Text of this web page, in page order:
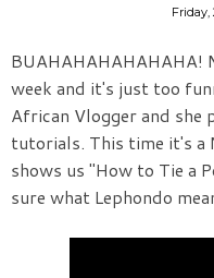
Friday,
BUAHAHAHAHAHAHA!
week and it's just too
African Vlogger and she
tutorials. This time it's a
shows us "How to Tie a
sure what Lephondo